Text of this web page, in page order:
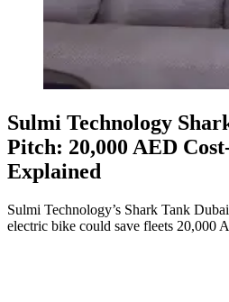
Sulmi Technology
Pitch: 20,000 AED
Explained
Sulmi Technology’s Shark Tank
electric bike could save fleets 20,000